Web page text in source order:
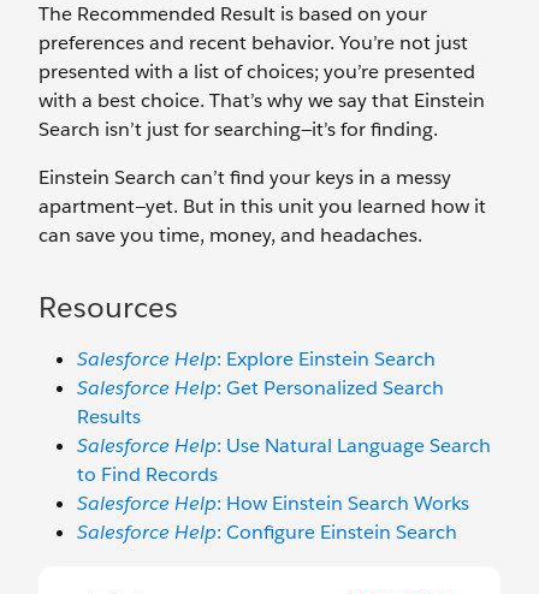
The Recommended Result is based on your
preferences and recent behavior. You’re not just
presented with a list of choices; you’re presented
with a best choice. That’s why we say that Einstein
Search isn’t just for searching—it’s for finding.
Einstein Search can’t find your keys in a messy
apartment—yet. But in this unit you learned how it
can save you time, money, and headaches.
Resources
Salesforce Help: Explore Einstein Search
Salesforce Help: Get Personalized Search
Results
Salesforce Help: Use Natural Language Search
to Find Records
Salesforce Help: How Einstein Search Works
Salesforce Help: Configure Einstein Search